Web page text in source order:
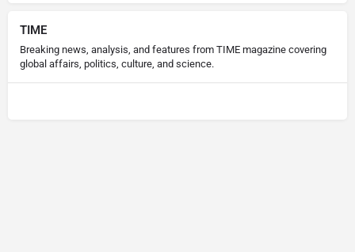
TIME
Breaking news, analysis, and features from TIME magazine covering
global affairs, politics, culture, and science.